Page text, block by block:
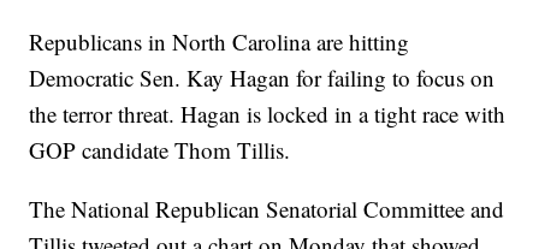
Republicans in North Carolina are hitting
Democratic Sen. Kay Hagan for failing to focus on
the terror threat. Hagan is locked in a tight race with
GOP candidate Thom Tillis.
The National Republican Senatorial Committee and